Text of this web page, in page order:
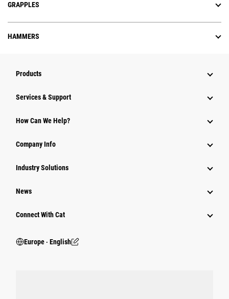
GRAPPLES
HAMMERS
Products
Services & Support
How Can We Help?
Company Info
Industry Solutions
News
Connect With Cat
Europe ‧ English